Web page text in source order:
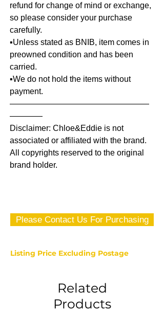
refund for change of mind or exchange,
so please consider your purchase
carefully.
▪️Unless stated as BNIB, item comes in
preowned condition and has been
carried.
▪️We do not hold the items without
payment.
—————————————————
————
Disclaimer: Chloe&Eddie is not
associated or affiliated with the brand.
All copyrights reserved to the original
brand holder.
Please Contact Us For Purchasing
Listing Price Excluding Postage
Related
Products